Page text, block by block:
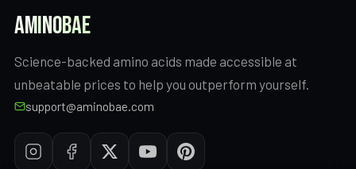
AMINOBAE
Science-backed amino acids made accessible at
unbeatable prices to help you outperform yourself.
support@aminobae.com